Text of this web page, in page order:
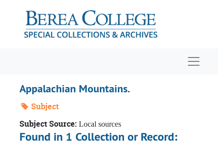
Appalachian Mountains.
Subject
Subject Source: Local sources
Found in 1 Collection or Record: